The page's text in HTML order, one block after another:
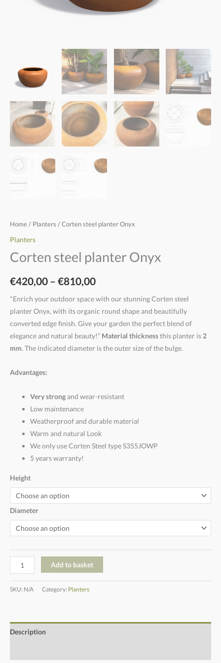
Home / Planters / Corten steel planter Onyx
Planters
Corten steel planter Onyx
€420,00 – €810,00
"Enrich your outdoor space with our stunning Corten steel
planter Onyx, with its organic round shape and beautifully
converted edge finish. Give your garden the perfect blend of
elegance and natural beauty!” Material thicknessthis planter is 2
mm. The indicated diameter is the outer size of the bulge.
Advantages:
Very strongand wear-resistant
Low maintenance
Weatherproof and durable material
Warm and natural Look
We only use Corten Steel type S355JOWP
5 years warranty!
Height
Diameter
Add to basket
SKU: N/A Category: Planters
Description